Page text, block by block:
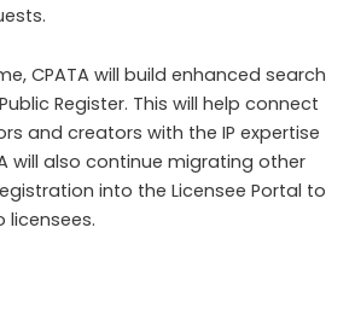
CPATA will build enhanced search
Register. This will help connect
and creators with the IP expertise
will also continue migrating other
into the Licensee Portal to
licensees.